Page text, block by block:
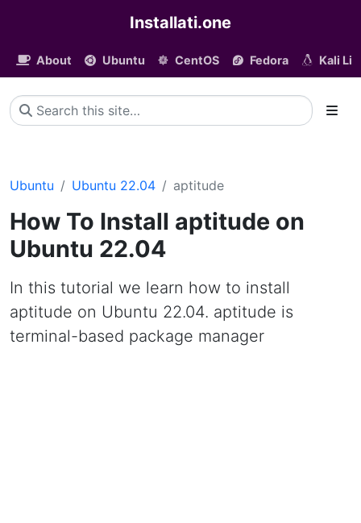
Installati.one
About Ubuntu CentOS Fedora Kali
Ubuntu Ubuntu 22.04 aptitude
How To Install aptitude on
Ubuntu 22.04
In this tutorial we learn how to install
aptitude on Ubuntu 22.04. aptitude is
terminal-based package manager